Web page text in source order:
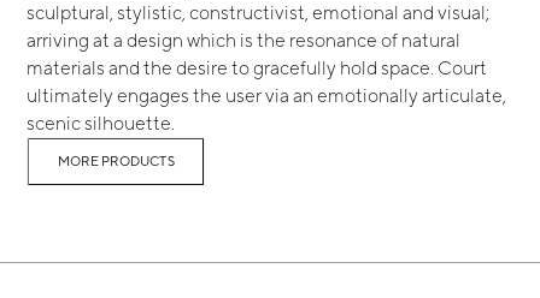
sculptural, stylistic, constructivist, emotional and visual;
arriving at a design which is the resonance of natural
materials and the desire to gracefully hold space. Court
ultimately engages the user via an emotionally articulate,
scenic silhouette.
MORE PRODUCTS